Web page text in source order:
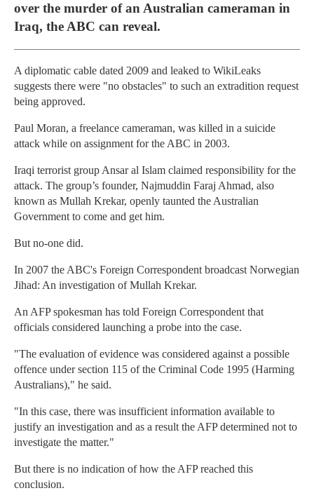
over the murder of an Australian cameraman in
Iraq, the ABC can reveal.
A diplomatic cable dated 2009 and leaked to WikiLeaks
suggests there were "no obstacles" to such an extradition request
being approved.
Paul Moran, a freelance cameraman, was killed in a suicide
attack while on assignment for the ABC in 2003.
Iraqi terrorist group Ansar al Islam claimed responsibility for the
attack. The group’s founder, Najmuddin Faraj Ahmad, also
known as Mullah Krekar, openly taunted the Australian
Government to come and get him.
But no-one did.
In 2007 the ABC's Foreign Correspondent broadcast Norwegian
Jihad: An investigation of Mullah Krekar.
An AFP spokesman has told Foreign Correspondent that
officials considered launching a probe into the case.
"The evaluation of evidence was considered against a possible
offence under section 115 of the Criminal Code 1995 (Harming
Australians)," he said.
"In this case, there was insufficient information available to
justify an investigation and as a result the AFP determined not to
investigate the matter."
But there is no indication of how the AFP reached this
conclusion.